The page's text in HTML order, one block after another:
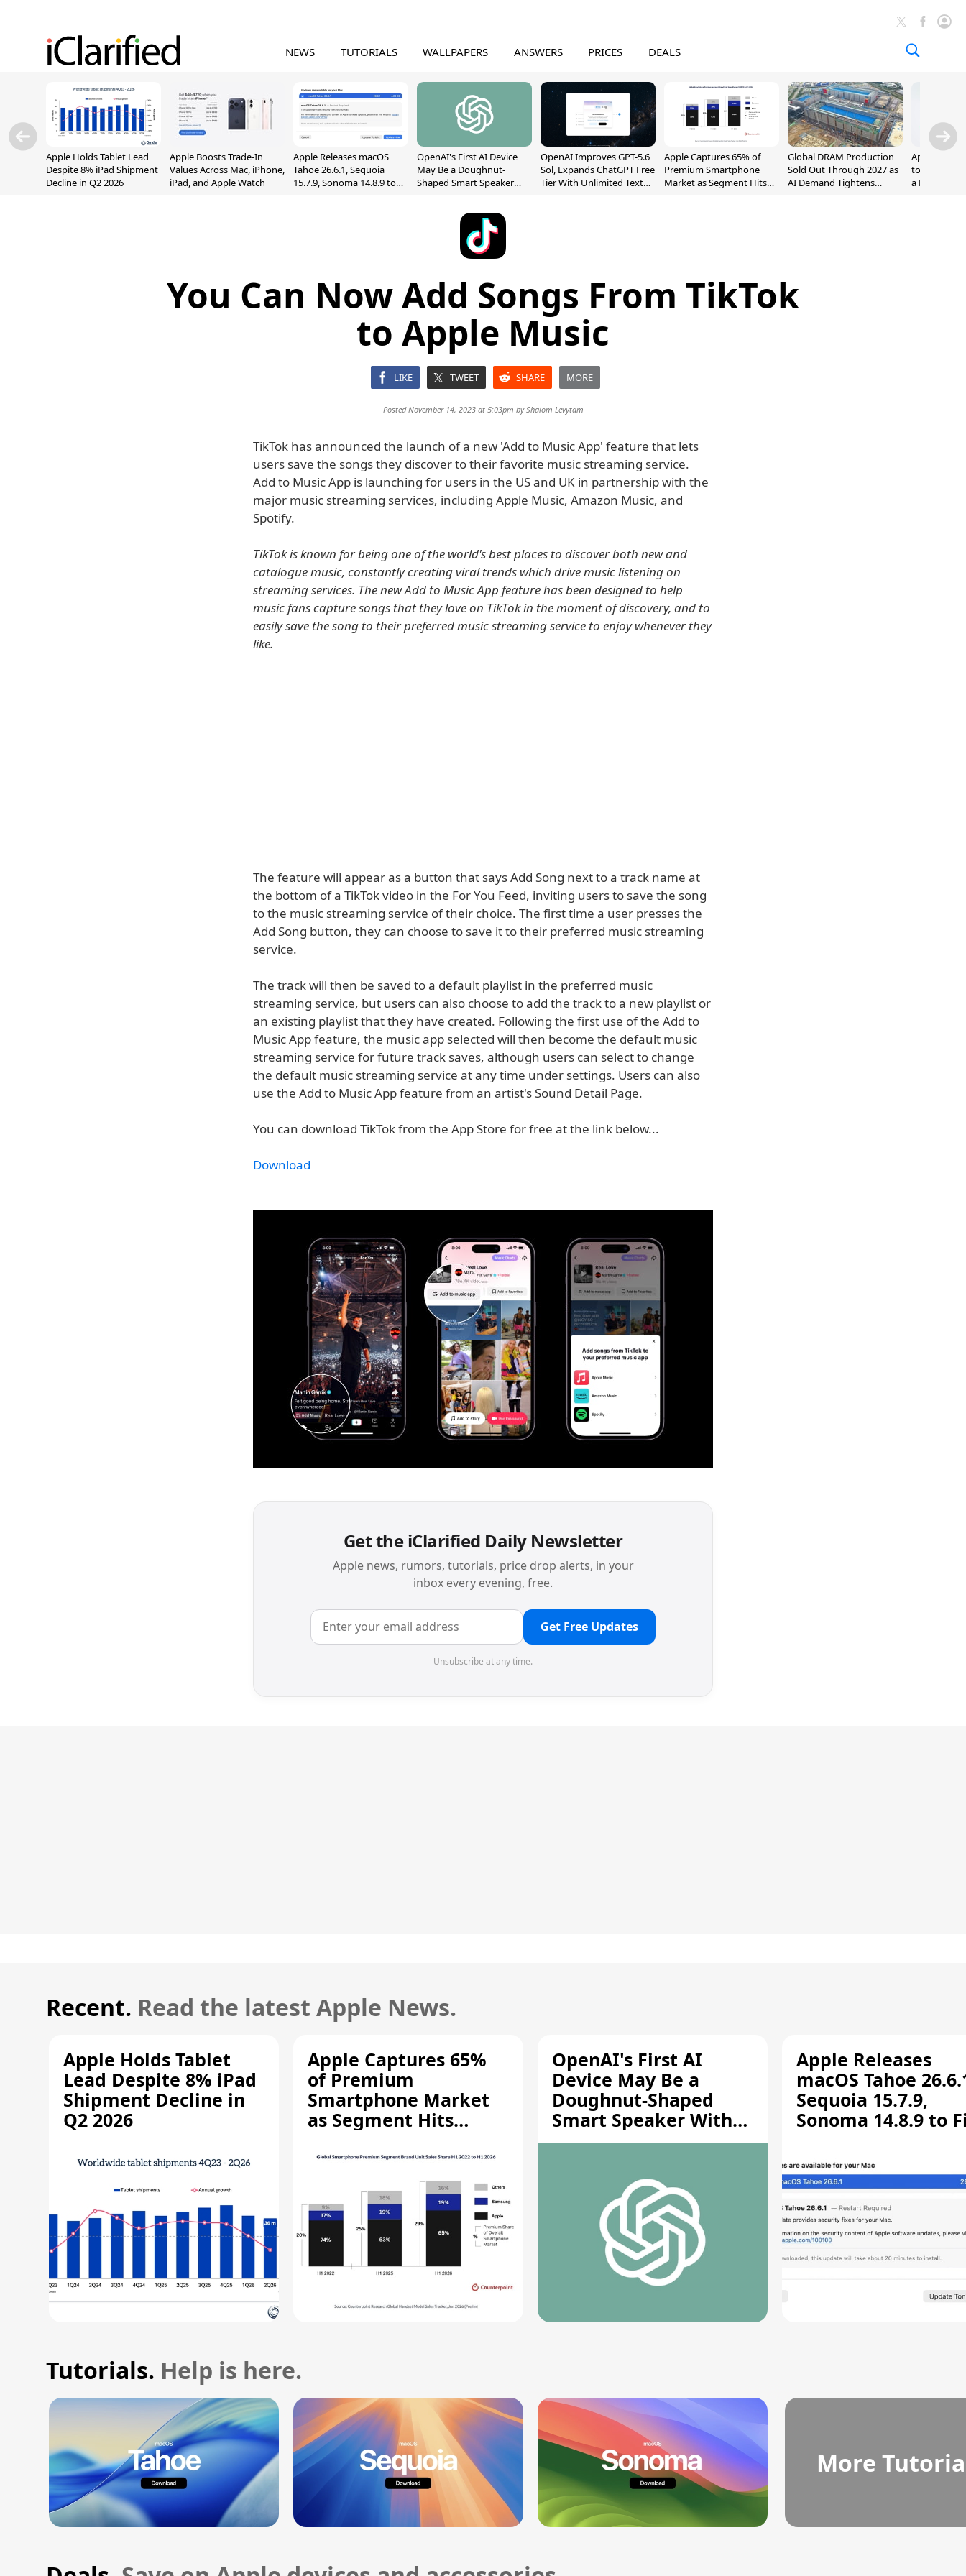
NEWS TUTORIALS WALLPAPERS ANSWERS PRICES DEALS
Apple Holds Tablet Lead
Despite 8% iPad Shipment
Decline in Q2 2026
Apple Boosts Trade-In
Values Across Mac, iPhone,
iPad, and Apple Watch
Apple Releases macOS
Tahoe 26.6.1, Sequoia
15.7.9, Sonoma 14.8.9 to
OpenAI's First AI Device
May Be a Doughnut-
Shaped Smart Speaker
OpenAI Improves GPT-5.6
Sol, Expands ChatGPT Free
Tier With Unlimited Text
Apple Captures 65% of
Premium Smartphone
Market as Segment Hits
Global DRAM Production
Sold Out Through 2027 as
AI Demand Tightens
Apple
to $189.99,
a Month
You Can Now Add Songs From TikTok
to Apple Music
LIKE TWEET SHARE MORE
Posted November 14, 2023 at 5:03pm byShalom Levytam
TikTok has announced the launch of a new 'Add to Music App' feature that lets
users save the songs they discover to their favorite music streaming service.
Add to Music App is launching for users in the US and UK in partnership with the
major music streaming services, including Apple Music, Amazon Music, and
Spotify.
TikTok is known for being one of the world's best places to discover both new and
catalogue music, constantly creating viral trends which drive music listening on
streaming services. The new Add to Music App feature has been designed to help
music fans capture songs that they love on TikTok in the moment of discovery, and to
easily save the song to their preferred music streaming service to enjoy whenever they
like.
The feature will appear as a button that says Add Song next to a track name at
the bottom of a TikTok video in the For You Feed, inviting users to save the song
to the music streaming service of their choice. The first time a user presses the
Add Song button, they can choose to save it to their preferred music streaming
service.
The track will then be saved to a default playlist in the preferred music
streaming service, but users can also choose to add the track to a new playlist or
an existing playlist that they have created. Following the first use of the Add to
Music App feature, the music app selected will then become the default music
streaming service for future track saves, although users can select to change
the default music streaming service at any time under settings. Users can also
use the Add to Music App feature from an artist's Sound Detail Page.
You can download TikTok from the App Store for free at the link below...
Download
Get the iClarified Daily Newsletter
Apple news, rumors, tutorials, price drop alerts, in your
inbox every evening, free.
Get Free Updates
Unsubscribe at any time.
Recent. Read the latest Apple News.
Apple Holds Tablet
Lead Despite 8% iPad
Shipment Decline in
Q2 2026
Apple Captures 65%
of Premium
Smartphone Market
as Segment Hits
OpenAI's First AI
Device May Be a
Doughnut-Shaped
Smart Speaker With
Moving Parts [Report]
Apple Releases
macOS Tahoe
Sequoia 15.7.9,
Sonoma 14.8.9 to
Vulnerability
Tutorials. Help is here.
More